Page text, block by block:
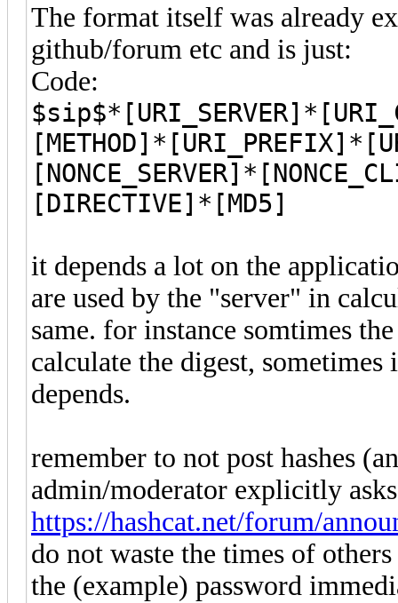
The format itself was already
github/forum etc and is just:
Code:
[DIRECTIVE]*[MD5]
it depends a lot on the
are used by the "server" in
same. for instance somtimes
calculate the digest,
depends.
remember to not post hashes
admin/moderator explicitly
https://hashcat.net/forum/
do not waste the times of
the (example) password